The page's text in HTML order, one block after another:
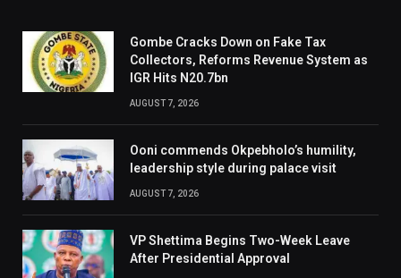
Gombe Cracks Down on Fake Tax
Collectors, Reforms Revenue System as
IGR Hits N20.7bn
AUGUST 7, 2026
Ooni commends Okpebholo’s humility,
leadership style during palace visit
AUGUST 7, 2026
VP Shettima Begins Two-Week Leave
After Presidential Approval